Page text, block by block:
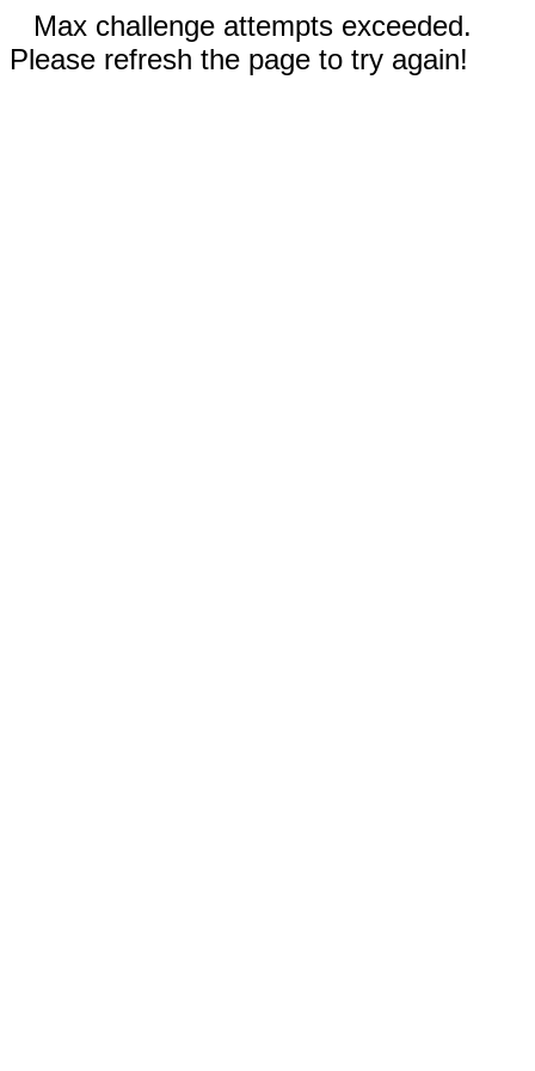
Max challenge attempts exceeded.
Please refresh the page to try again!